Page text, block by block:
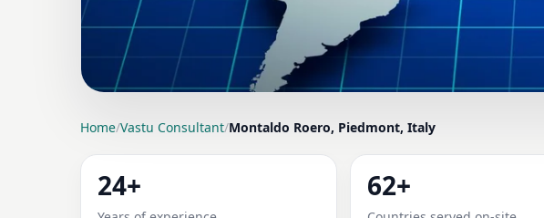
LOCATION PAGE
VASTU CONSULTANT IN
HOME, OFFICE, SHOP & PLOT
Home/Vastu Consultant/Montaldo Roero, Piedmont, Italy
24+ 62+